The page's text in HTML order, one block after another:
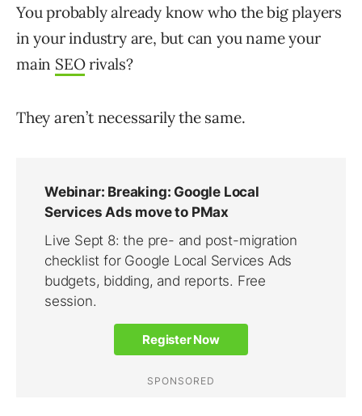
You probably already know who the big players
in your industry are, but can you name your
main SEOrivals?
They aren’t necessarily the same.